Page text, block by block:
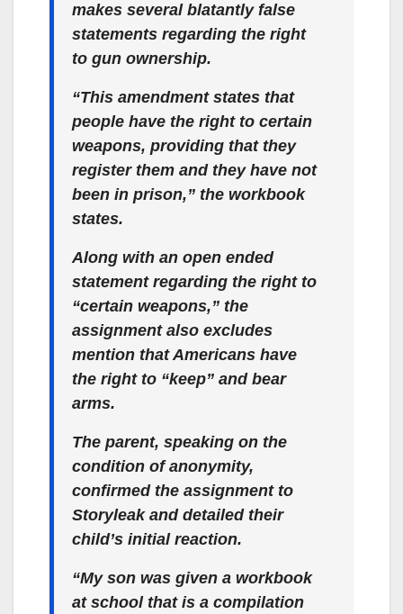
makes several blatantly false
statements regarding the right
to gun ownership.
“This amendment states that
people have the right to certain
weapons, providing that they
register them and they have not
been in prison,” the workbook
states.
Along with an open ended
statement regarding the right to
“certain weapons,” the
assignment also excludes
mention that Americans have
the right to “keep” and bear
arms.
The parent, speaking on the
condition of anonymity,
confirmed the assignment to
Storyleak and detailed their
child’s initial reaction.
“My son was given a workbook
at school that is a compilation